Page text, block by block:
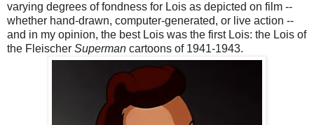
varying degrees of fondness for Lois as depicted on film --
whether hand-drawn, computer-generated, or live action --
and in my opinion, the best Lois was the first Lois: the Lois of
the Fleischer Superman cartoons of 1941-1943.